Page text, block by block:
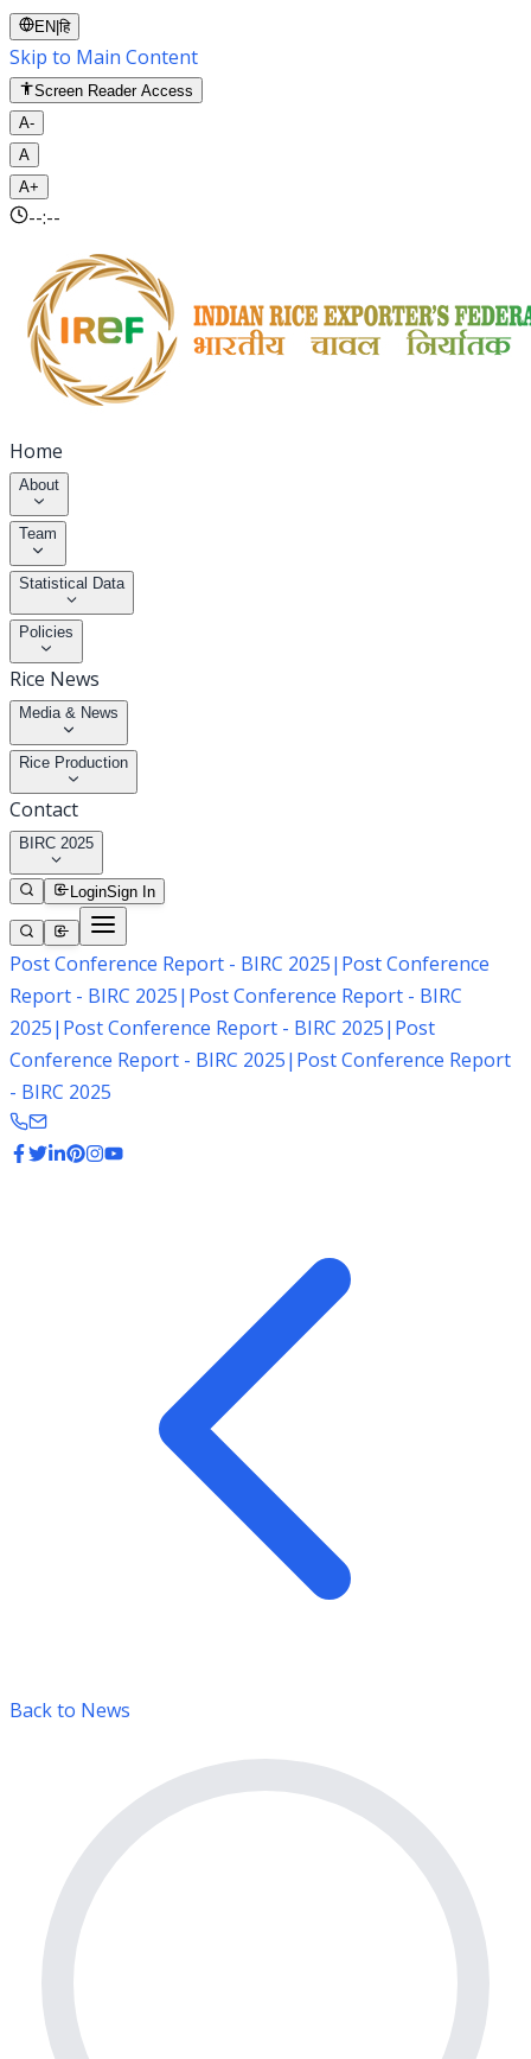
EN |हि
Skip to Main Content
Screen Reader Access
A-
A
A+
--:--
Home
About
Team
Statistical Data
Policies
Rice News
Media & News
Rice Production
Contact
BIRC 2025
LoginSign In
Post Conference Report - BIRC 2025| Post Conference
Report - BIRC 2025| Post Conference Report - BIRC
2025| Post Conference Report - BIRC 2025| Post
Conference Report - BIRC 2025| Post Conference Report
- BIRC 2025
Back to News